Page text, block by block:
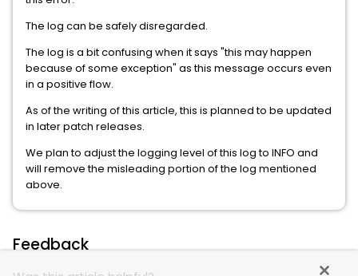
The log can be safely disregarded.
The log is a bit confusing when it says "this may happen
because of some exception" as this message occurs even
in a positive flow.
As of the writing of this article, this is planned to be updated
in later patch releases.
We plan to adjust the logging level of this log to INFO and
will remove the misleading portion of the log mentioned
above.
Feedback